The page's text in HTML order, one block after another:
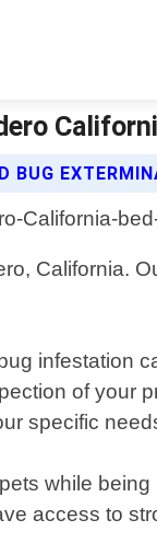
BUG
California.
infestation
of your
specific
while
access to